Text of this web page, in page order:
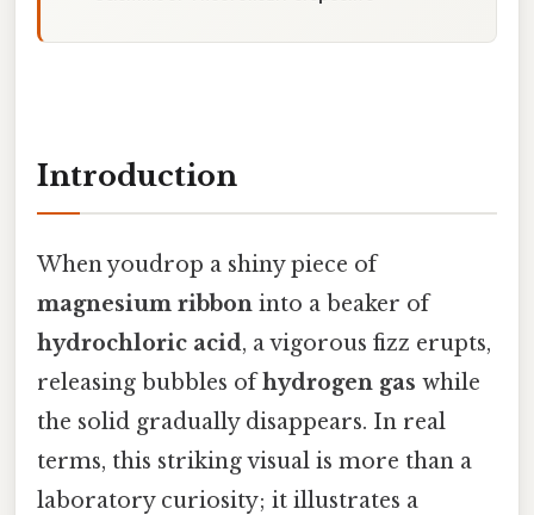
Introduction
When youdrop a shiny piece of
magnesium ribbon into a beaker of
hydrochloric acid, a vigorous fizz erupts,
releasing bubbles ofhydrogen gas while
the solid gradually disappears. In real
terms, this striking visual is more than a
laboratory curiosity; it illustrates a